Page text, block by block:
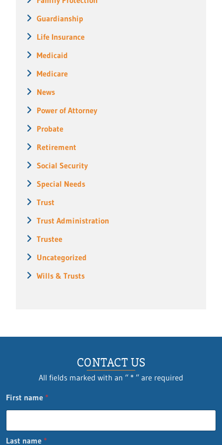
Guardianship
Life Insurance
Medicaid
Medicare
News
Power of Attorney
Probate
Retirement
Social Security
Special Needs
Trust
Trust Administration
Trustee
Uncategorized
Wills & Trusts
CONTACT US
All fields marked with an “ * ” are required
First name *
Last name *